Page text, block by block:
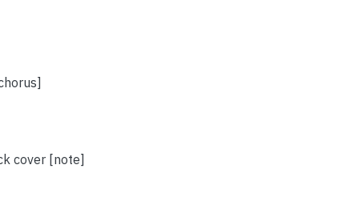
cover [note]